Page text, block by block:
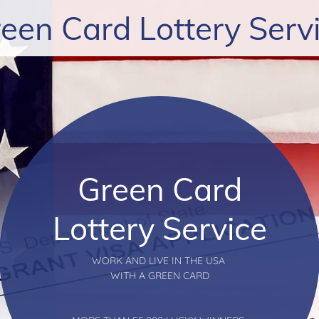
Card Lottery
Green Card
Lottery Service
WORK AND LIVE IN THE USA
WITH A GREEN CARD